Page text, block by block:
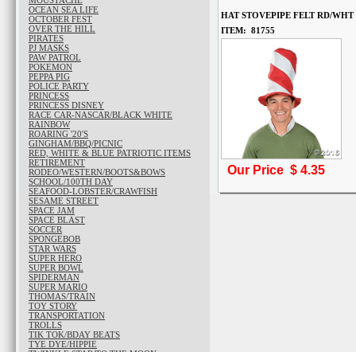
OCEAN SEA LIFE
OCTOBER FEST
OVER THE HILL
PIRATES
PJ MASKS
PAW PATROL
POKEMON
PEPPA PIG
POLICE PARTY
PRINCESS
PRINCESS DISNEY
RACE CAR-NASCAR/BLACK WHITE
RAINBOW
ROARING '20'S
GINGHAM/BBQ/PICNIC
RED, WHITE & BLUE PATRIOTIC ITEMS
RETIREMENT
RODEO/WESTERN/BOOTS&BOWS
SCHOOL/100TH DAY
SEAFOOD-LOBSTER/CRAWFISH
SESAME STREET
SPACE JAM
SPACE BLAST
SOCCER
SPONGEBOB
STAR WARS
SUPER HERO
SUPER BOWL
SPIDERMAN
SUPER MARIO
THOMAS/TRAIN
TOY STORY
TRANSPORTATION
TROLLS
TIK TOK/BDAY BEATS
TYE DYE/HIPPIE
HAT STOVEPIPE FELT RD/WHT
ITEM: 81755
Our Price $ 4.35